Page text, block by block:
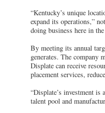
“Kentucky’s unique
expand its operations,”
doing business here in
By meeting its annual
generates. The company
Displate can receive
placement services,
“Displate’s investment is
talent pool and